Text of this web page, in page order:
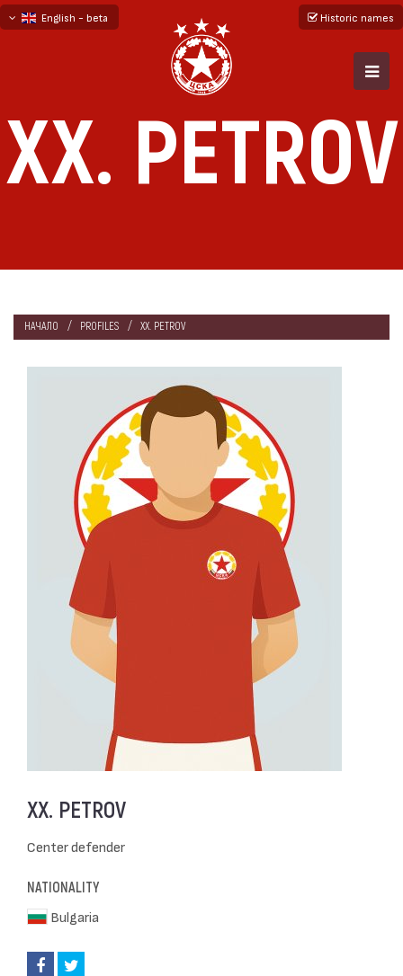
English - beta
Historic names
XX. PETROV
НАЧАЛО PROFILES XX. PETROV
XX. PETROV
Center defender
NATIONALITY
Bulgaria